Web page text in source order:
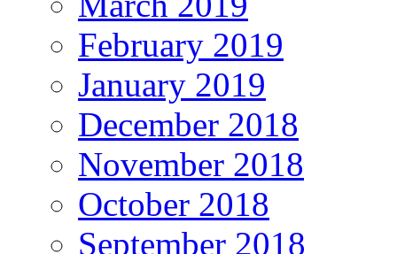
February 2019
January 2019
December 2018
November 2018
October 2018
September 2018